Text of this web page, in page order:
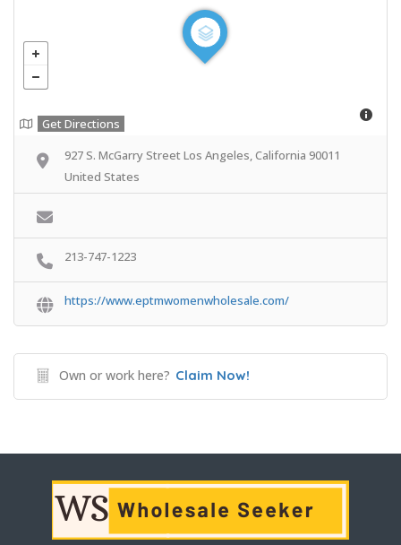
Get Directions
927 S. McGarry Street Los Angeles, California 90011
United States
213-747-1223
https://www.eptmwomenwholesale.com/
Own or work here? Claim Now!